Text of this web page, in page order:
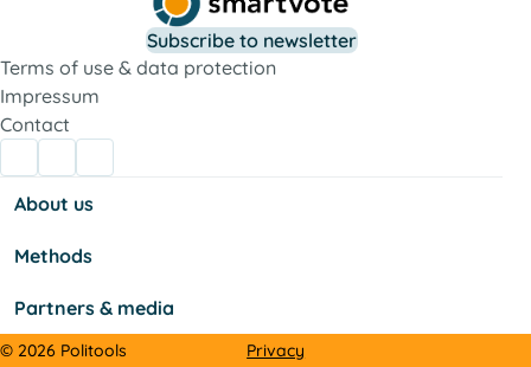
Subscribe to newsletter
Terms of use & data protection
Impressum
Contact
About us
Methods
Partners & media
© 2026 Politools Privacy